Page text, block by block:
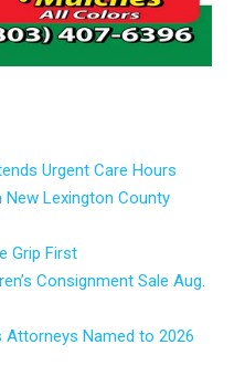
Urgent Care Hours
Lexington County
Grip First
Consignment Sale Aug.
Attorneys Named to 2026